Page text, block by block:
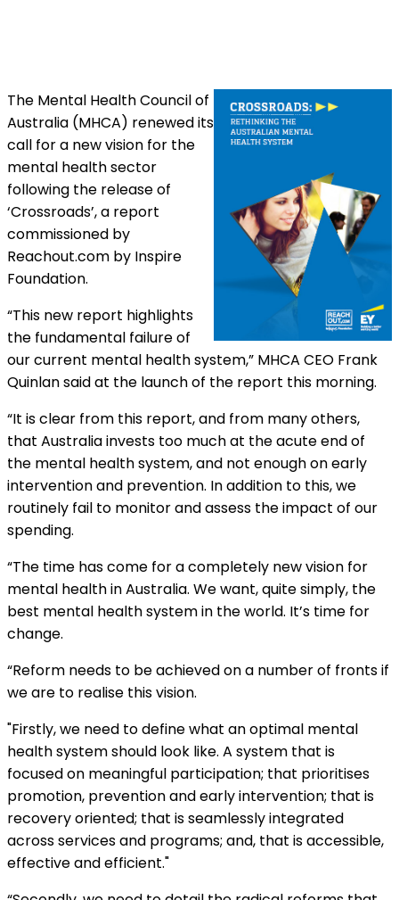
The Mental Health Council of
Australia (MHCA) renewed its
call for a new vision for the
mental health sector
following the release of
‘Crossroads’, a report
commissioned by
Reachout.com by Inspire
Foundation.
“This new report highlights
the fundamental failure of
our current mental health system,” MHCA CEO Frank
Quinlan said at the launch of the report this morning.
“It is clear from this report, and from many others,
that Australia invests too much at the acute end of
the mental health system, and not enough on early
intervention and prevention. In addition to this, we
routinely fail to monitor and assess the impact of our
spending.
“The time has come for a completely new vision for
mental health in Australia. We want, quite simply, the
best mental health system in the world. It’s time for
change.
“Reform needs to be achieved on a number of fronts if
we are to realise this vision.
"Firstly, we need to define what an optimal mental
health system should look like. A system that is
focused on meaningful participation; that prioritises
promotion, prevention and early intervention; that is
recovery oriented; that is seamlessly integrated
across services and programs; and, that is accessible,
effective and efficient."